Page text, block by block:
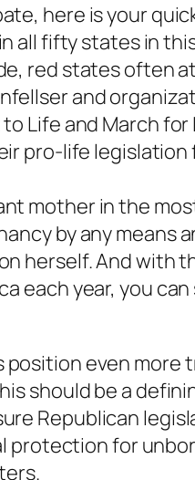
here is your
all fifty states in
red states often
and
Life and March
pro-life
mother in the
by any means
herself. And with
each year, you
position even
should be a
Republican
protection for